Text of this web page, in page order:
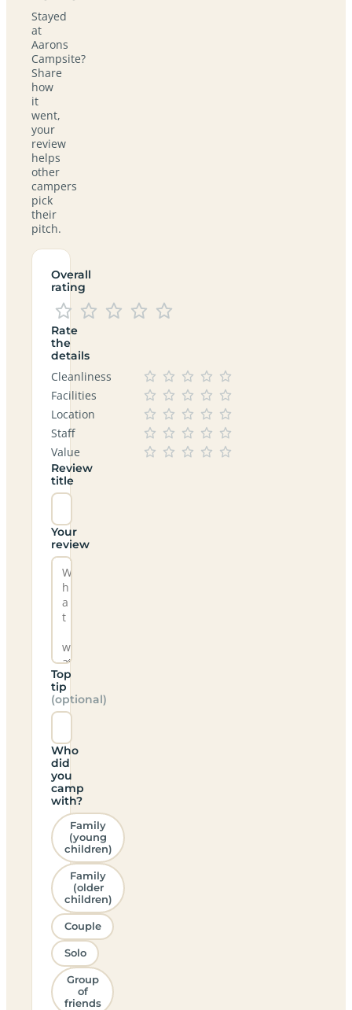
Stayed
at
Aarons
Campsite?
Share
how
it
went,
your
review
helps
other
campers
pick
their
pitch.
Overall
rating
Rate
the
details
Cleanliness
Facilities
Location
Staff
Value
Review
title
Your
review
Top
tip
(optional)
Who
did
you
camp
with?
Family
(young
children)
Family
(older
children)
Couple
Solo
Group
of
friends